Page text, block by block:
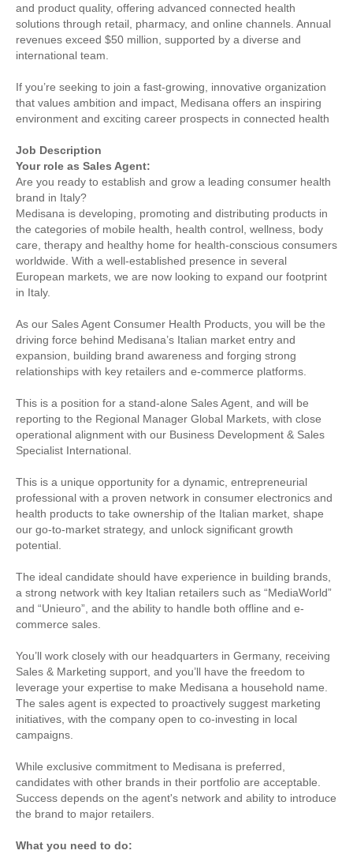
and product quality, offering advanced connected health
solutions through retail, pharmacy, and online channels. Annual
revenues exceed $50 million, supported by a diverse and
international team.
If you’re seeking to join a fast-growing, innovative organization
that values ambition and impact, Medisana offers an inspiring
environment and exciting career prospects in connected health
Job Description
Your role as Sales Agent:
Are you ready to establish and grow a leading consumer health
brand in Italy?
Medisana is developing, promoting and distributing products in
the categories of mobile health, health control, wellness, body
care, therapy and healthy home for health-conscious consumers
worldwide. With a well-established presence in several
European markets, we are now looking to expand our footprint
in Italy.
As our Sales Agent Consumer Health Products, you will be the
driving force behind Medisana’s Italian market entry and
expansion, building brand awareness and forging strong
relationships with key retailers and e-commerce platforms.
This is a position for a stand-alone Sales Agent, and will be
reporting to the Regional Manager Global Markets, with close
operational alignment with our Business Development & Sales
Specialist International.
This is a unique opportunity for a dynamic, entrepreneurial
professional with a proven network in consumer electronics and
health products to take ownership of the Italian market, shape
our go-to-market strategy, and unlock significant growth
potential.
The ideal candidate should have experience in building brands,
a strong network with key Italian retailers such as “MediaWorld”
and “Unieuro”, and the ability to handle both offline and e-
commerce sales.
You’ll work closely with our headquarters in Germany, receiving
Sales & Marketing support, and you’ll have the freedom to
leverage your expertise to make Medisana a household name.
The sales agent is expected to proactively suggest marketing
initiatives, with the company open to co-investing in local
campaigns.
While exclusive commitment to Medisana is preferred,
candidates with other brands in their portfolio are acceptable.
Success depends on the agent's network and ability to introduce
the brand to major retailers.
What you need to do: